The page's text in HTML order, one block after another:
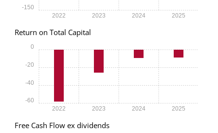
2022 2023 2024 2025
-150
Return on Total Capital
2022 2023 2024 2025
-60
-40
-20
0
Free Cash Flow ex dividends